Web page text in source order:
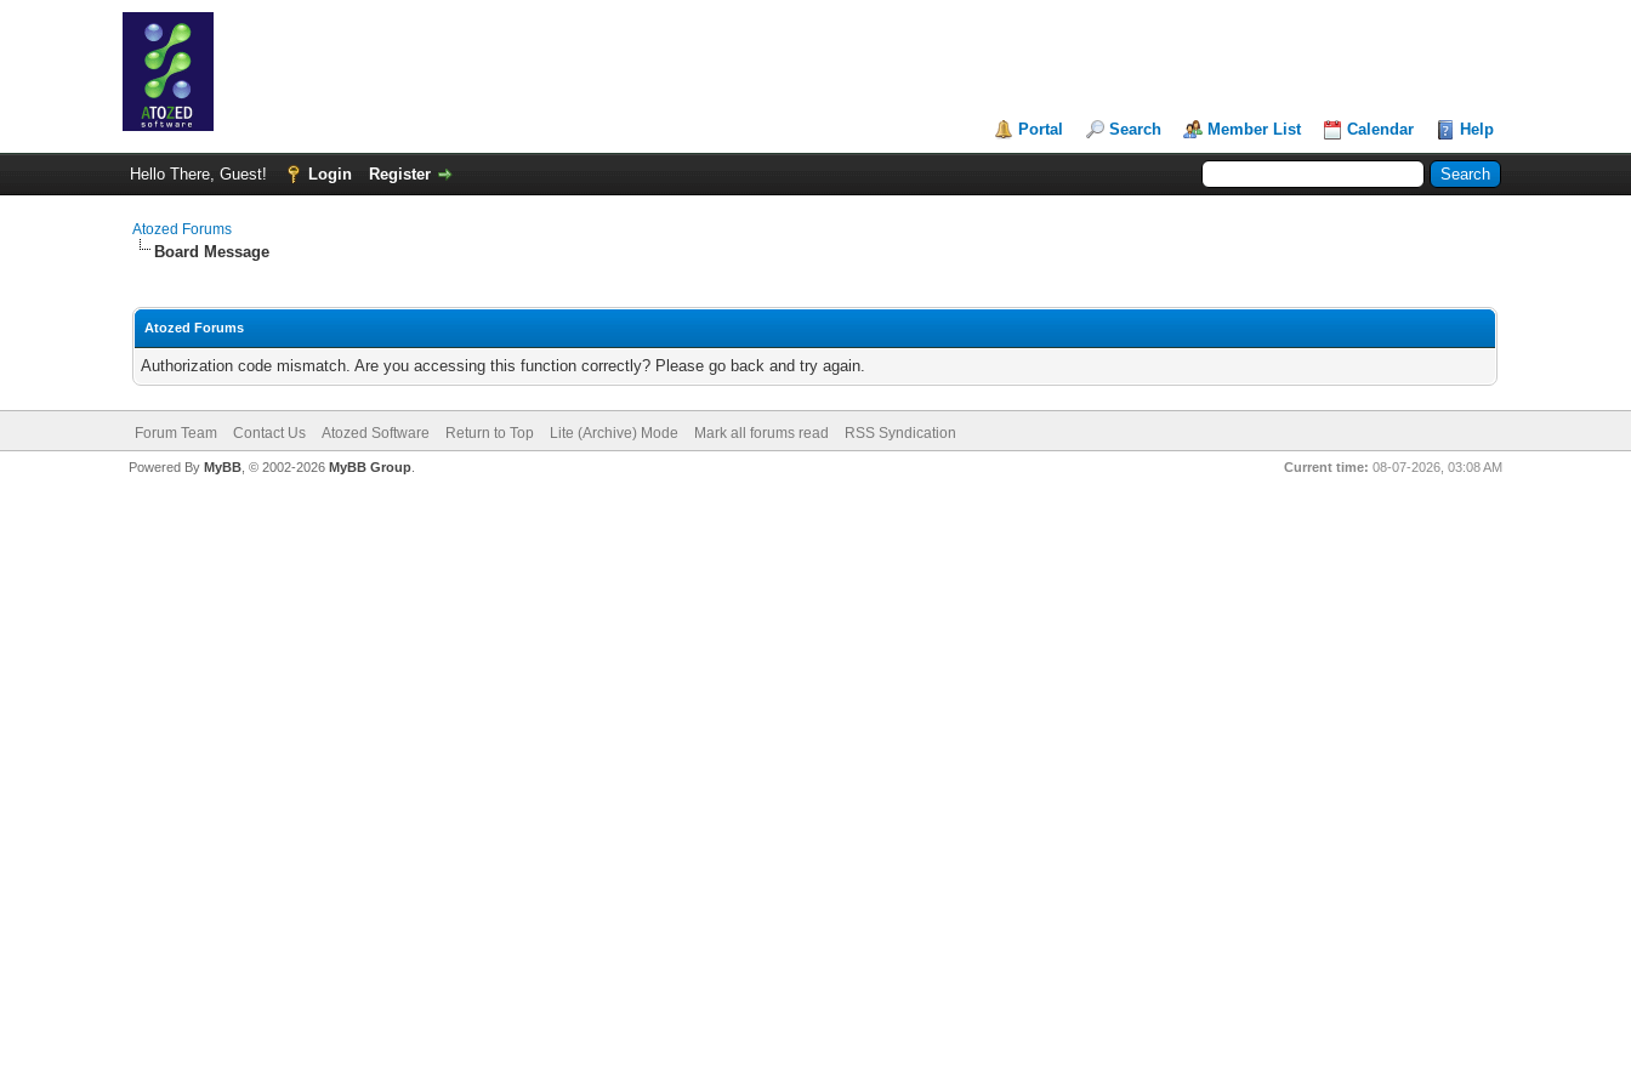
Portal Search Member List Calendar Help
Hello There, Guest! Login Register
Atozed Forums
Board Message
Atozed Forums
Authorization code mismatch. Are you accessing this function correctly? Please go back and try again.
Forum Team Contact Us Atozed Software Return to Top Lite (Archive) Mode Mark all forums read RSS Syndication
Current time: 08-07-2026, 03:08 AM
Powered By MyBB, © 2002-2026 MyBB Group.